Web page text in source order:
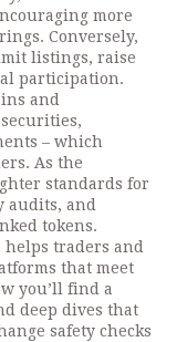
more
Conversely,
listings, raise
participation.
and
– which
As the
standards for
audits, and
tokens.
helps traders and
that meet
you’ll find a
deep dives that
safety checks